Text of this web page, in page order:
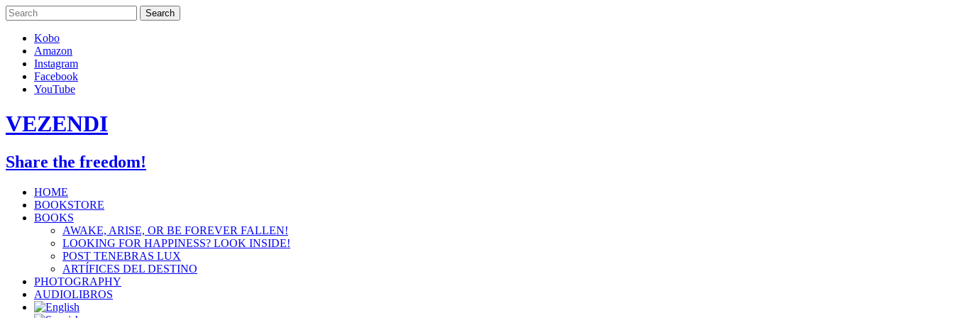
Skip
to
contentKobo
Amazon
Instagram
Facebook
YouTube
VEZENDI
Share the freedom!
HOME
BOOKSTORE
BOOKS
AWAKE, ARISE, OR BE FOREVER FALLEN!
LOOKING FOR HAPPINESS? LOOK INSIDE!
POST TENEBRAS LUX
ARTÍFICES DEL DESTINO
PHOTOGRAPHY
AUDIOLIBROS